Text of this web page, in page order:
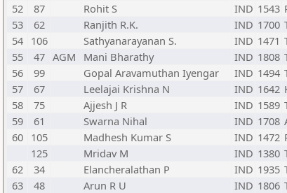
52
87 Rohit S IND 1543
53
62 Ranjith R.K. IND 1700
54 106 Sathyanarayanan S. IND 1471
55
47 AGM Mani Bharathy IND 1808
56
99 Gopal Aravamuthan Iyengar IND 1494
57
67 Leelajai Krishna N IND 1642
58
75 Ajjesh J R IND 1589
59
61 Swarna Nihal IND 1708
60 105 Madhesh Kumar S IND 1472
125
Mridav M IND 1380
62
34 Elancheralathan P IND 1935
63
48 Arun R U IND 1806